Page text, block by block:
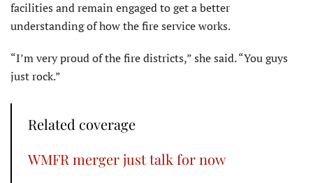
facilities and remain engaged to get a better
understanding of how the fire service works.
“I’m very proud of the fire districts,” she said. “You guys
just rock.”
Related coverage
WMFR merger just talk for now